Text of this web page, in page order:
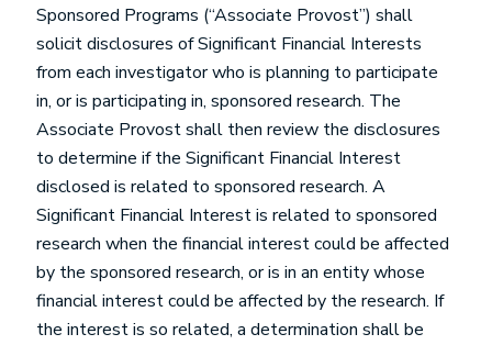
Sponsored Programs (“Associate Provost”) shall
solicit disclosures of Significant Financial Interests
from each investigator who is planning to participate
in, or is participating in, sponsored research. The
Associate Provost shall then review the disclosures
to determine if the Significant Financial Interest
disclosed is related to sponsored research. A
Significant Financial Interest is related to sponsored
research when the financial interest could be affected
by the sponsored research, or is in an entity whose
financial interest could be affected by the research. If
the interest is so related, a determination shall be